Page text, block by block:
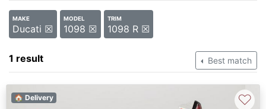
MAKE
Ducati ☒
MODEL
1098 ☒
TRIM
1098 R ☒
1 result Best match
🏠 Delivery ♡